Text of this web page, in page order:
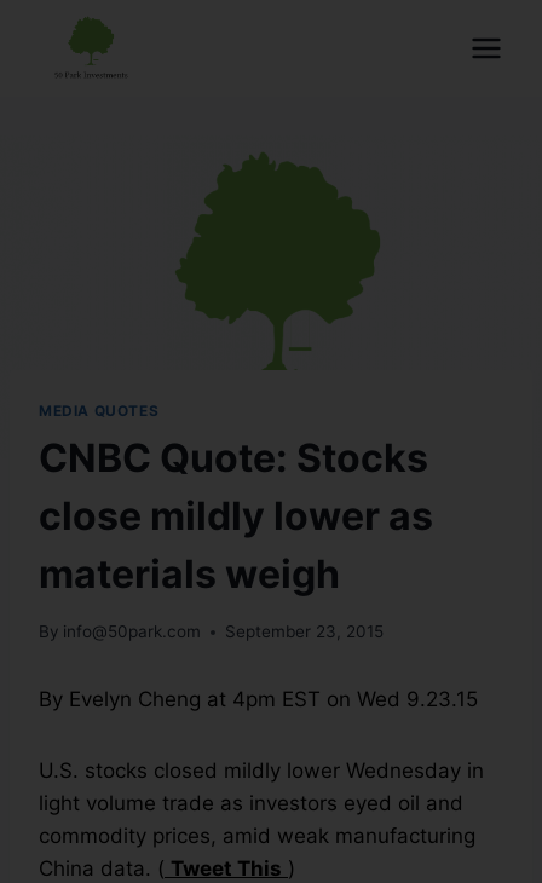
MEDIA QUOTES
CNBC Quote: Stocks
close mildly lower as
materials weigh
By info@50park.com September 23, 2015
By Evelyn Cheng at 4pm EST on Wed 9.23.15
U.S. stocks closed mildly lower Wednesday in
light volume trade as investors eyed oil and
commodity prices, amid weak manufacturing
China data. ( Tweet This )